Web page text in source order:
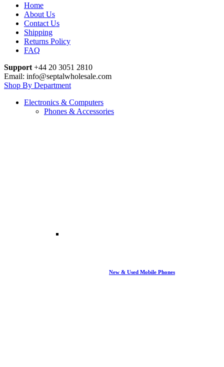
Home
About Us
Contact Us
Shipping
Returns Policy
FAQ
Support +44 20 3051 2810
Email: info@septalwholesale.com
Shop By Department
Electronics & Computers
Phones & Accessories
New & Used Mobile Phones